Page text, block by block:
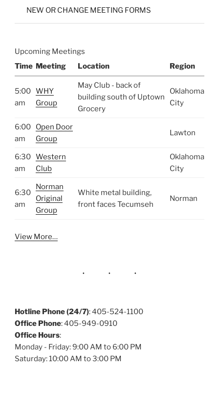
NEW OR CHANGE MEETING FORMS
Upcoming Meetings
Time Meeting Location Region
5:00
am
WHY
Group
May Club - back of
building south of Uptown
Grocery
Oklahoma
City
6:00
am
Open Door
Group
Lawton
6:30
am
Western
Club
Oklahoma
City
6:30
am
Norman
Original
Group
White metal building,
front faces Tecumseh
Norman
View More…
Hotline Phone (24/7): 405-524-1100
Office Phone: 405-949-0910
Office Hours:
Monday - Friday: 9:00 AM to 6:00 PM
Saturday: 10:00 AM to 3:00 PM